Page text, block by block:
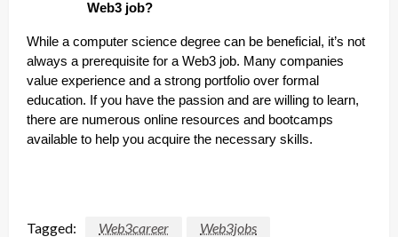
Web3 job?
While a computer science degree can be beneficial, it’s not
always a prerequisite for a Web3 job. Many companies
value experience and a strong portfolio over formal
education. If you have the passion and are willing to learn,
there are numerous online resources and bootcamps
available to help you acquire the necessary skills.
Tagged: Web3career Web3jobs